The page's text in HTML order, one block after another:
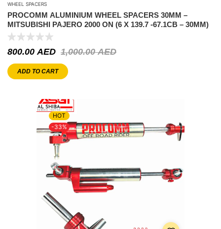
WHEEL SPACERS
PROCOMM ALUMINIUM WHEEL SPACERS 30MM –
MITSUBISHI PAJERO 2000 ON (6 X 139.7 -67.1CB – 30MM)
1,000.00AED
800.00AED
ADD TO CART
HOT
-33%